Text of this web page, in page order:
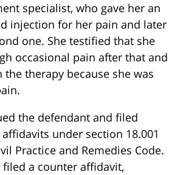
specialist, who gave her an
injection for her pain and later
one. She testified that she
occasional pain after that and
therapy because she was
the defendant and filed
under section 18.001
Practice and Remedies Code.
a counter affidavit,